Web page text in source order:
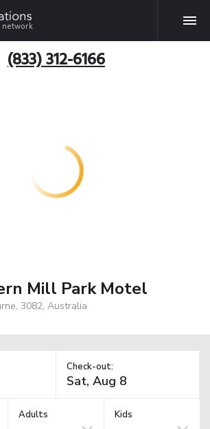
(833) 312-6166
Mill Park Motel
3082, Australia
Check-out:
Adults Kids